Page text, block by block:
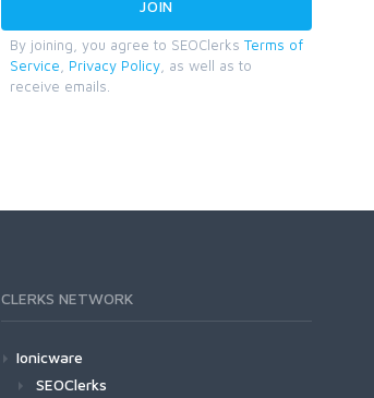
By joining, you agree to SEOClerks Terms of
Service
Privacy Policy , as well as to
receive emails.
CLERKS NETWORK
Ionicware
SEOClerks